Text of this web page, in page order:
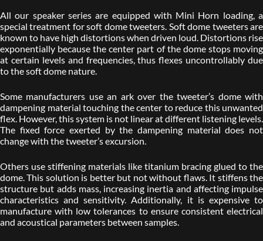
All our speaker series are equipped with Mini Horn loading, a
special treatment for soft dome tweeters. Soft dome tweeters are
known to have high distortions when driven loud. Distortions rise
exponentially because the center part of the dome stops moving
at certain levels and frequencies, thus flexes uncontrollably due
to the soft dome nature.
Some manufacturers use an ark over the tweeter’s dome with
dampening material touching the center to reduce this unwanted
flex. However, this system is not linear at different listening levels.
The fixed force exerted by the dampening material does not
change with the tweeter’s excursion.
Others use stiffening materials like titanium bracing glued to the
dome. This solution is better but not without flaws. It stiffens the
structure but adds mass, increasing inertia and affecting impulse
characteristics and sensitivity. Additionally, it is expensive to
manufacture with low tolerances to ensure consistent electrical
and acoustical parameters between samples.